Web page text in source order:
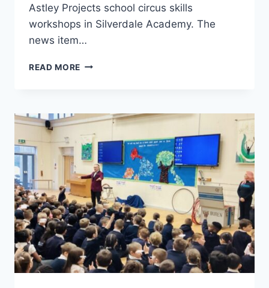
Astley Projects school circus skills
workshops in Silverdale Academy. The
news item…
READ MORE